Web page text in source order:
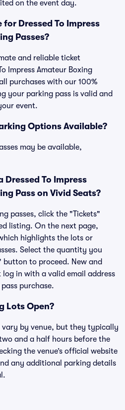
on the event day.
for Dressed To Impress
Passes?
and reliable ticket
Impress Amateur Boxing
purchases with our 100%
your parking pass is valid and
event.
Options Available?
may be available,
Dressed To Impress
Pass on Vivid Seats?
passes, click the "Tickets"
listing. On the next page,
highlights the lots or
Select the quantity you
to proceed. New and
in with a valid email address
purchase.
Lots Open?
vary by venue, but they typically
and a half hours before the
the venue’s official website
any additional parking details